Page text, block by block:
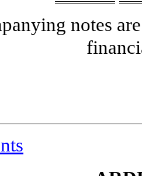
notes